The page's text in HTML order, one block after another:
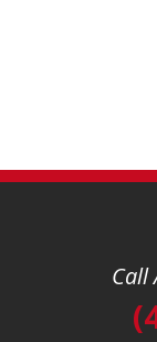
Call